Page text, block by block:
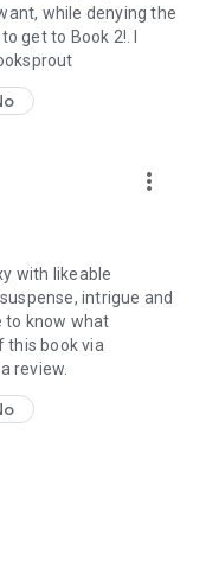
while denying the
get to Book 2!. I
more_vert
with likeable
intrigue and
to know what
this book via
review.